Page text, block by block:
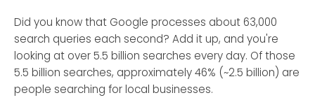
Did you know that Google processes about 63,000
search queries each second? Add it up, and you're
looking at over 5.5 billion searches every day. Of those
5.5 billion searches, approximately 46% (~2.5 billion) are
people searching for local businesses.